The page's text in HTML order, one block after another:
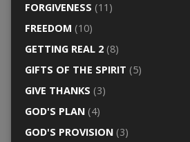
FORGIVENESS (11)
FREEDOM (10)
GETTING REAL 2(8)
GIFTS OF THE SPIRIT (5)
GIVE THANKS (3)
GOD'S PLAN(4)
GOD'S PROVISION(3)